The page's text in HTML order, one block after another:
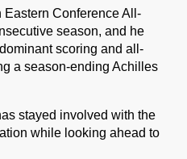
Eastern Conference All-
season, and he
scoring and all-
a season-ending Achilles
stayed involved with the
while looking ahead to